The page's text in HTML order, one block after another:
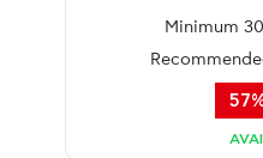
Minimum